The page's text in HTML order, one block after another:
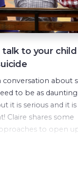
talk to your child
conversation about
to be as
it is serious and it is
Claire shares some
to open